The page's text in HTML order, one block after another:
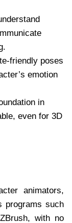
friendly poses
emotion
in
even for 3D
animators,
programs such
with no